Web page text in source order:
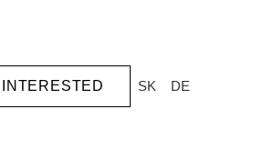
INTERESTED SK DE